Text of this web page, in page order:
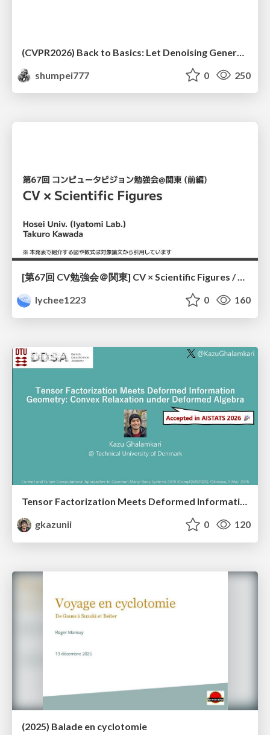
shumpei777
0 250
[第67回 CV勉強会＠関東] CV × Scientific Figures / kantoCV 67th CVPR 2026
lychee1223
0 160
Tensor Factorization Meets Deformed Information Geometry: Convex Relaxation under Deformed Algebra
gkazunii
0 120
(2025) Balade en cyclotomie